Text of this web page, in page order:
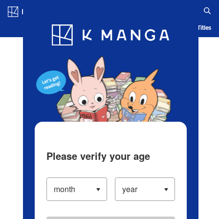
Blog App Ranking History Serialized Titles
Please verify your age